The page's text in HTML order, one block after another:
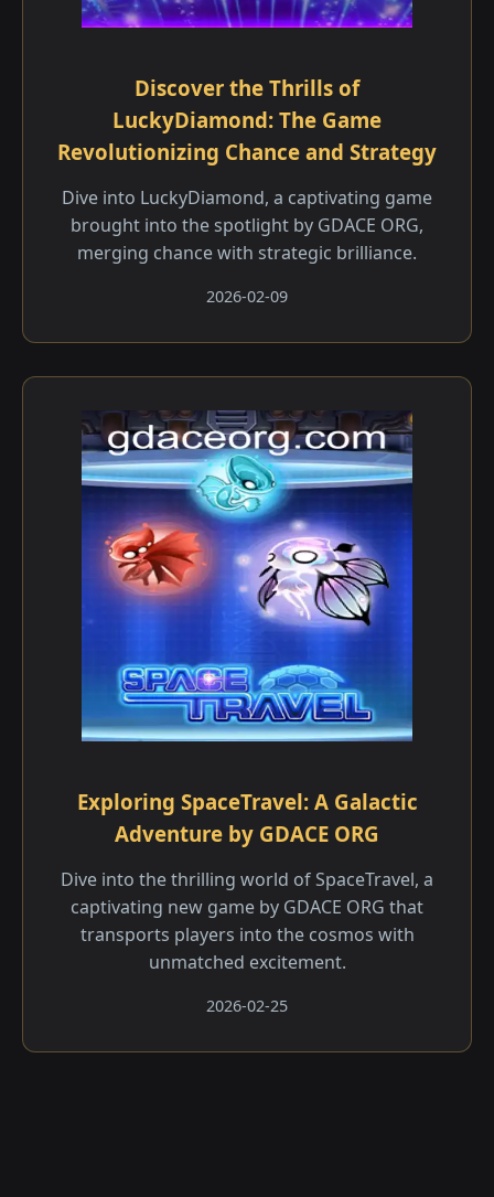
Discover the Thrills of
LuckyDiamond: The Game
Revolutionizing Chance and Strategy
Dive into LuckyDiamond, a captivating game
brought into the spotlight by GDACE ORG,
merging chance with strategic brilliance.
2026-02-09
Exploring SpaceTravel: A Galactic
Adventure by GDACE ORG
Dive into the thrilling world of SpaceTravel, a
captivating new game by GDACE ORG that
transports players into the cosmos with
unmatched excitement.
2026-02-25